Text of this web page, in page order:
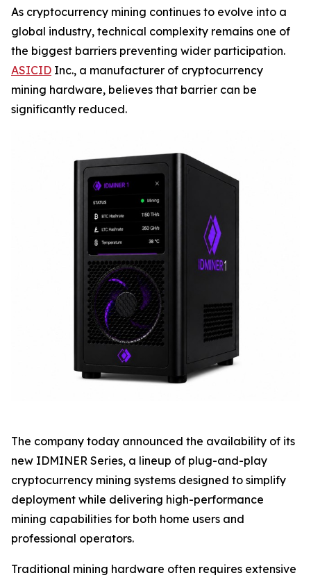
As cryptocurrency mining continues to evolve into a
global industry, technical complexity remains one of
the biggest barriers preventing wider participation.
ASICID Inc., a manufacturer of cryptocurrency
mining hardware, believes that barrier can be
significantly reduced.
The company today announced the availability of its
new IDMINER Series, a lineup of plug-and-play
cryptocurrency mining systems designed to simplify
deployment while delivering high-performance
mining capabilities for both home users and
professional operators.
Traditional mining hardware often requires extensive